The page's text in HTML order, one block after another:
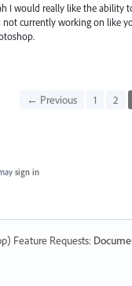
I would really like the ability
not currently working on like
← Previous 1 2
sign in
Feature Requests: